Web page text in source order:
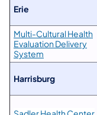
Erie
Multi-Cultural Health
Evaluation Delivery
System
​Harrisburg